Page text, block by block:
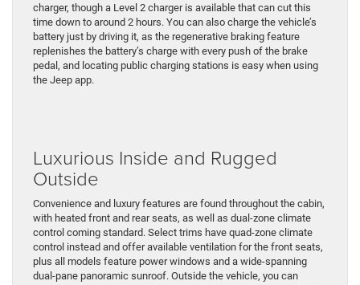
charger, though a Level 2 charger is available that can cut this
time down to around 2 hours. You can also charge the vehicle’s
battery just by driving it, as the regenerative braking feature
replenishes the battery’s charge with every push of the brake
pedal, and locating public charging stations is easy when using
the Jeep app.
Luxurious Inside and Rugged
Outside
Convenience and luxury features are found throughout the cabin,
with heated front and rear seats, as well as dual-zone climate
control coming standard. Select trims have quad-zone climate
control instead and offer available ventilation for the front seats,
plus all models feature power windows and a wide-spanning
dual-pane panoramic sunroof. Outside the vehicle, you can